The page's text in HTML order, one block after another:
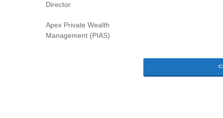
Director
Apex Private Wealth
Management (PIAS)